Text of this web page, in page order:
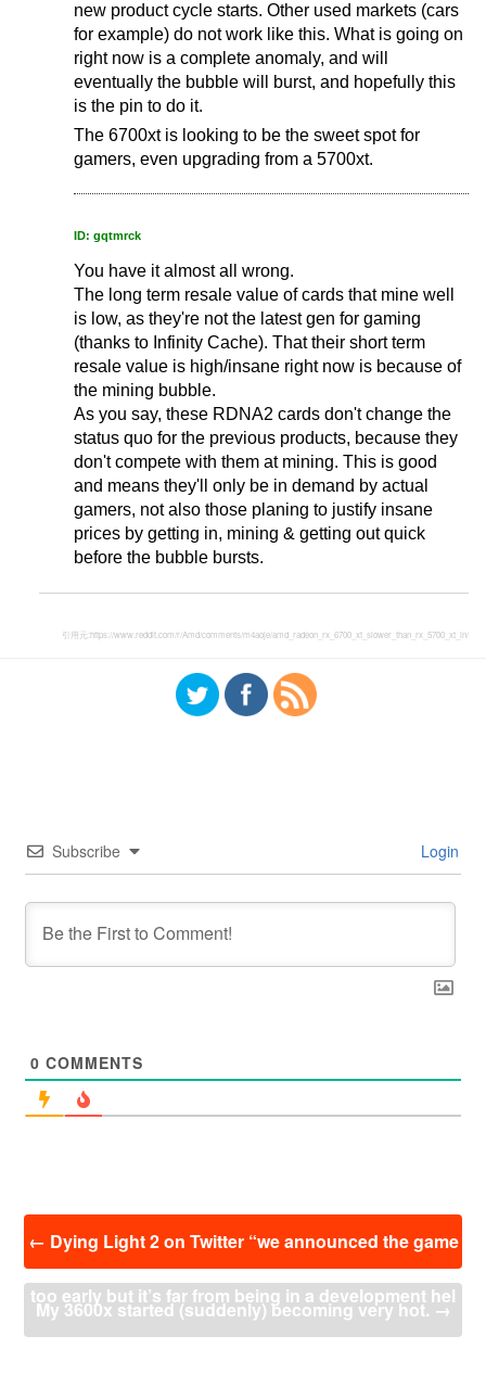
new product cycle starts. Other used markets (cars
for example) do not work like this. What is going on
right now is a complete anomaly, and will
eventually the bubble will burst, and hopefully this
is the pin to do it.
The 6700xt is looking to be the sweet spot for
gamers, even upgrading from a 5700xt.
ID: gqtmrck
You have it almost all wrong.
The long term resale value of cards that mine well
is low, as they're not the latest gen for gaming
(thanks to Infinity Cache). That their short term
resale value is high/insane right now is because of
the mining bubble.
As you say, these RDNA2 cards don't change the
status quo for the previous products, because they
don't compete with them at mining. This is good
and means they'll only be in demand by actual
gamers, not also those planing to justify insane
prices by getting in, mining & getting out quick
before the bubble bursts.
引用元:https://www.reddit.com/r/Amd/comments/m4aoje/amd_radeon_rx_6700_xt_slower_than_rx_5700_xt_in/
Subscribe Login
0 COMMENTS
← Dying Light 2 on Twitter “we announced the game
too early but it’s far from being in a development hel
My 3600x started (suddenly) becoming very hot.→